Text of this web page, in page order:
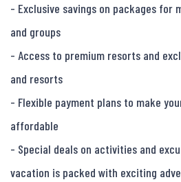
- Exclusive savings on packages for
and groups
- Access to premium resorts and
and resorts
- Flexible payment plans to make
affordable
- Special deals on activities and
vacation is packed with exciting